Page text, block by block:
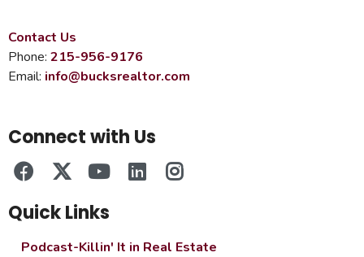
Contact Us
Phone: 215-956-9176
Email: info@bucksrealtor.com
Connect with Us
Quick Links
Podcast-Killin' It in Real Estate